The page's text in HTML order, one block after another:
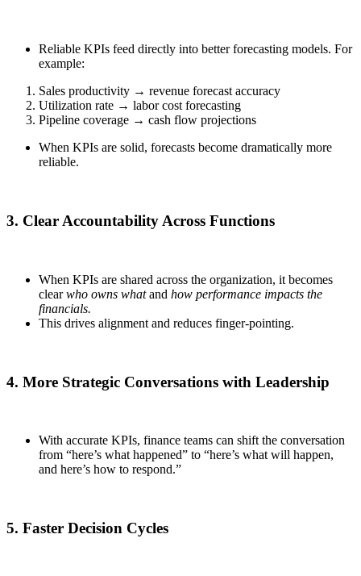
Reliable KPIs feed directly into better forecasting models. For
example:
Sales productivity → revenue forecast accuracy
Utilization rate → labor cost forecasting
Pipeline coverage → cash flow projections
When KPIs are solid, forecasts become dramatically more
reliable.
3. Clear Accountability Across Functions
When KPIs are shared across the organization, it becomes
clearwho owns whatand how performance impacts the
financials.
This drives alignment and reduces finger-pointing.
4. More Strategic Conversations with Leadership
With accurate KPIs, finance teams can shift the conversation
from “here’s what happened” to “here’s what will happen,
and here’s how to respond.”
5. Faster Decision Cycles